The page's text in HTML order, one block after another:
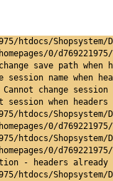
htdocs/
0/
save path when
session name when
change
when
htdocs/
0/
htdocs/
0/
- headers
htdocs/